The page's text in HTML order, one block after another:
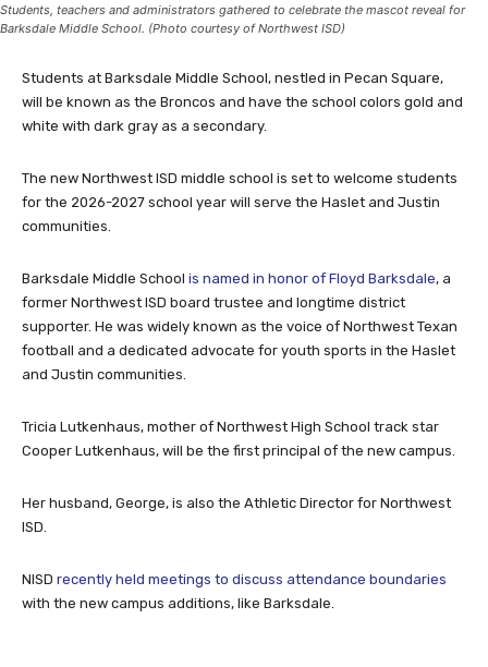
Students, teachers and administrators gathered to celebrate the mascot reveal for
Barksdale Middle School. (Photo courtesy of Northwest ISD)
Students at Barksdale Middle School, nestled in Pecan Square,
will be known as the Broncos and have the school colors gold and
white with dark gray as a secondary.
The new Northwest ISD middle school is set to welcome students
for the 2026-2027 school year will serve the Haslet and Justin
communities.
Barksdale Middle School is named in honor of Floyd Barksdale, a
former Northwest ISD board trustee and longtime district
supporter. He was widely known as the voice of Northwest Texan
football and a dedicated advocate for youth sports in the Haslet
and Justin communities.
Tricia Lutkenhaus, mother of Northwest High School track star
Cooper Lutkenhaus, will be the first principal of the new campus.
Her husband, George, is also the Athletic Director for Northwest
ISD.
NISD recently held meetings to discuss attendance boundaries
with the new campus additions, like Barksdale.